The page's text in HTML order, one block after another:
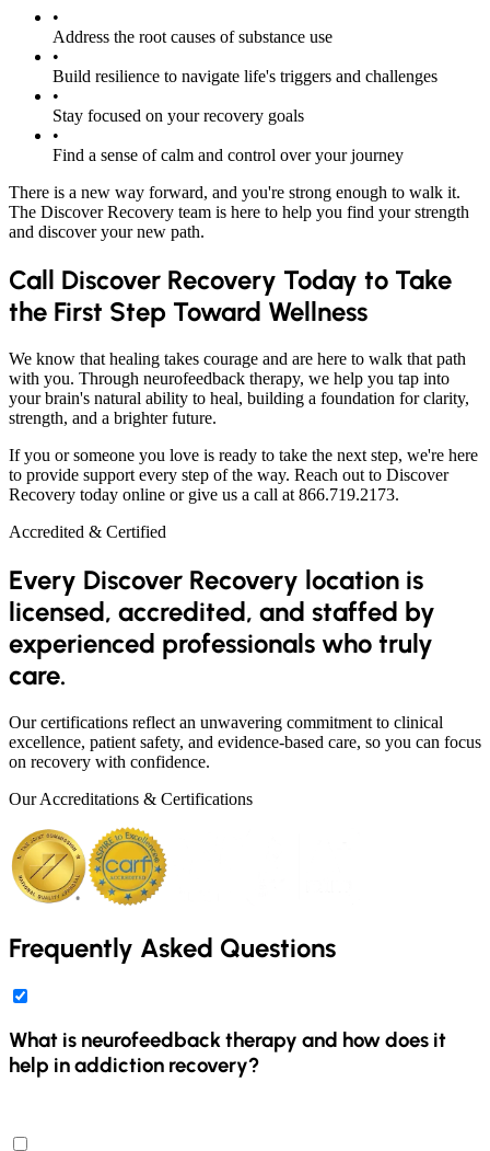
•
Address the root causes of substance use
•
Build resilience to navigate life's triggers and challenges
•
Stay focused on your recovery goals
•
Find a sense of calm and control over your journey
There is a new way forward, and you're strong enough to walk it.
The Discover Recovery team is here to help you find your strength
and discover your new path.
Call Discover Recovery Today to Take
the First Step Toward Wellness
We know that healing takes courage and are here to walk that path
with you. Through neurofeedback therapy, we help you tap into
your brain's natural ability to heal, building a foundation for clarity,
strength, and a brighter future.
If you or someone you love is ready to take the next step, we're here
to provide support every step of the way. Reach out to Discover
Recovery today online or give us a call at 866.719.2173.
Accredited & Certified
Every Discover Recovery location is
licensed, accredited, and staffed by
experienced professionals who truly
care.
Our certifications reflect an unwavering commitment to clinical
excellence, patient safety, and evidence-based care, so you can focus
on recovery with confidence.
Our Accreditations & Certifications
Frequently Asked Questions
What is neurofeedback therapy and how does it
help in addiction recovery?
and trains brain activity using advanced technology. It provides real-